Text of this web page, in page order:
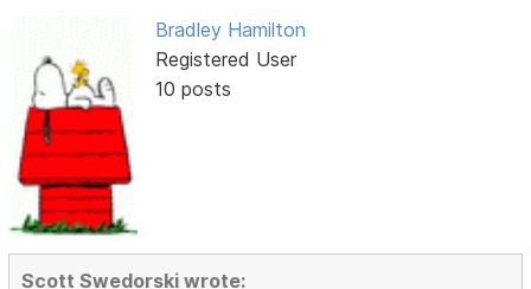
Bradley Hamilton
Registered User
10 posts
Scott Swedorski wrote: